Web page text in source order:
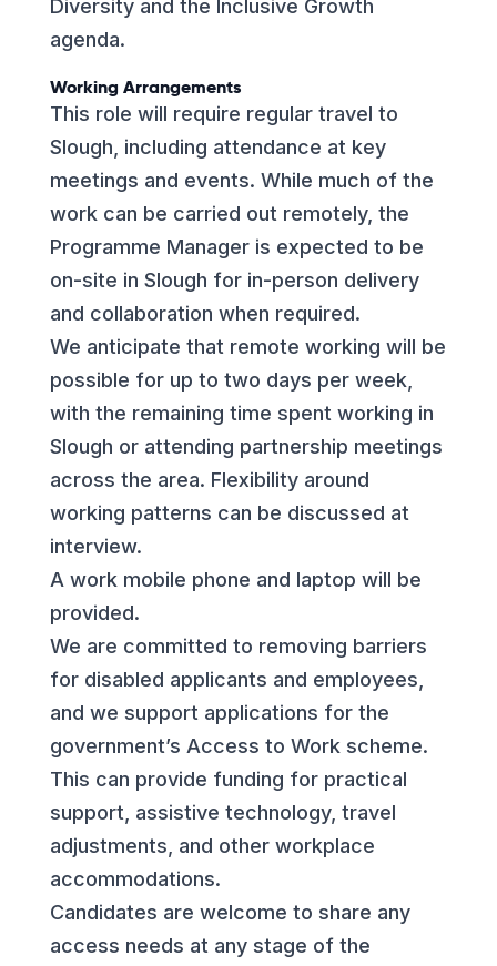
Diversity and the Inclusive Growth
agenda.
Working Arrangements
This role will require regular travel to
Slough, including attendance at key
meetings and events. While much of the
work can be carried out remotely, the
Programme Manager is expected to be
on-site in Slough for in-person delivery
and collaboration when required.
We anticipate that remote working will be
possible for up to two days per week,
with the remaining time spent working in
Slough or attending partnership meetings
across the area. Flexibility around
working patterns can be discussed at
interview.
A work mobile phone and laptop will be
provided.
We are committed to removing barriers
for disabled applicants and employees,
and we support applications for the
government’s Access to Work scheme.
This can provide funding for practical
support, assistive technology, travel
adjustments, and other workplace
accommodations.
Candidates are welcome to share any
access needs at any stage of the